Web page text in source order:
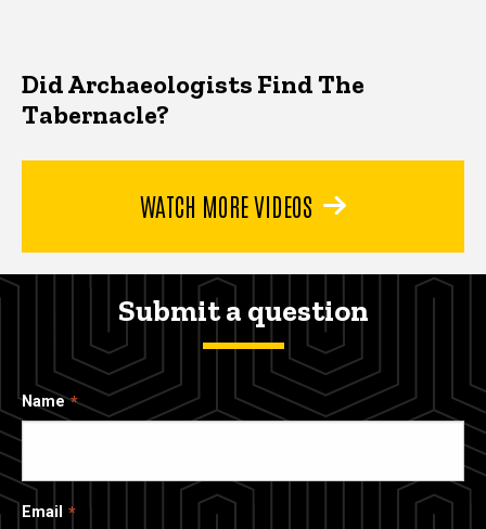
Did Archaeologists Find The
Tabernacle?
WATCH MORE VIDEOS
Submit a question
Name
Email